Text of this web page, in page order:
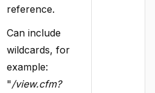
reference.
Can include
wildcards, for
example:
"/view.cfm?